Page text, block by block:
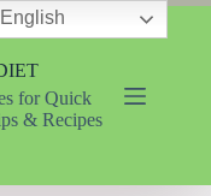
for Quick
& Recipes
English